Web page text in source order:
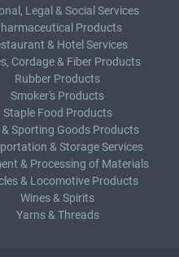
Legal & Social Services
Products
& Hotel Services
Cordage & Fiber Products
Rubber Products
Smoker's Products
Staple Food Products
& Sporting Goods Products
& Storage Services
& Processing of Materials
& Locomotive Products
Wines & Spirits
Yarns & Threads